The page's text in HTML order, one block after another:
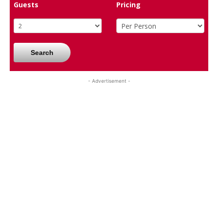
Guests Pricing
Search
- Advertisement -